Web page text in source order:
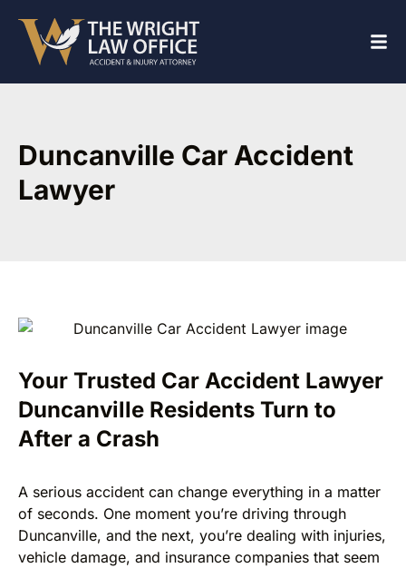
Duncanville Car Accident
Lawyer
Your Trusted Car Accident Lawyer
Duncanville Residents Turn to
After a Crash
A serious accident can change everything in a matter
of seconds. One moment you’re driving through
Duncanville, and the next, you’re dealing with injuries,
vehicle damage, and insurance companies that seem